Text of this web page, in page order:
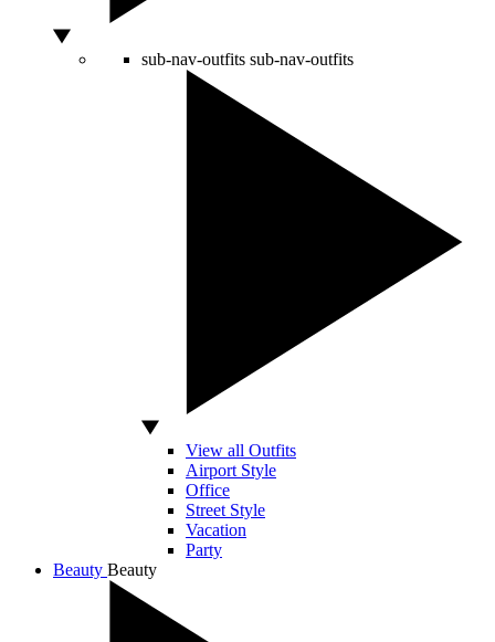
sub-nav-outfits sub-nav-outfits
View all Outfits
Airport Style
Office
Street Style
Vacation
Party
Beauty Beauty